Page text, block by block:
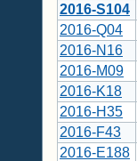
2016-S104
2016-Q04
2016-N16
2016-M09
2016-K18
2016-H35
2016-F43
2016-E188